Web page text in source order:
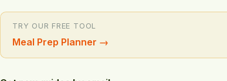
TRY OUR FREE TOOL
Meal Prep Planner →